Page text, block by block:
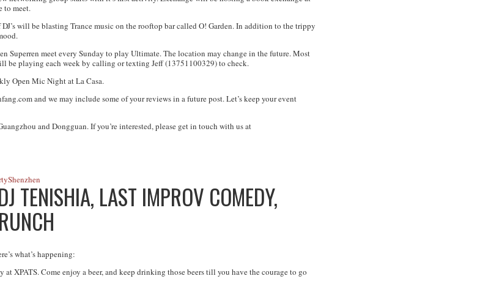
to meet.
will be blasting Trance music on the rooftop bar called O! Garden. In addition to the trippy
Superren meet every Sunday to play Ultimate. The location may change in the future. Most
be playing each week by calling or texting Jeff (13751100329) to check.
Open Mic Night at La Casa.
and we may include some of your reviews in a future post. Let’s keep your event
and Dongguan. If you’re interested, please get in touch with us at
Shenzhen
TENISHIA, LAST IMPROV COMEDY,
what’s happening:
at XPATS. Come enjoy a beer, and keep drinking those beers till you have the courage to go